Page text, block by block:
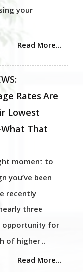
your
Read More...
Rates Are
Lowest
That
moment to
you’ve been
recently
three
opportunity for
of higher...
Read More...